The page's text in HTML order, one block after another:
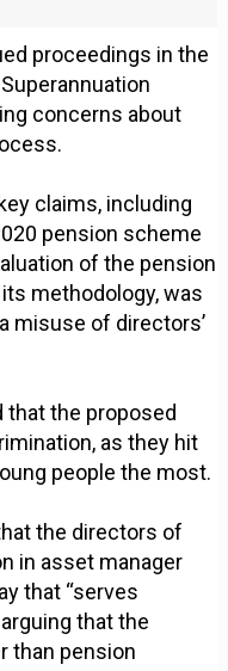
proceedings in the
concerns about
claims, including
pension scheme
of the pension
methodology, was
misuse of directors’
that the proposed
as they hit
people the most.
the directors of
in asset manager
that “serves
that the
than pension